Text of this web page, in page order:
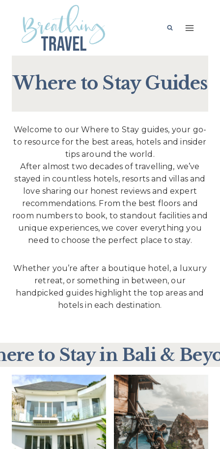
content
Where to Stay Guides
Welcome to our Where to Stay guides, your go-
to resource for the best areas, hotels and insider
tips around the world.
After almost two decades of travelling, we’ve
stayed in countless hotels, resorts and villas and
love sharing our honest reviews and expert
recommendations. From the best floors and
room numbers to book, to standout facilities and
unique experiences, we cover everything you
need to choose the perfect place to stay.
Whether you’re after a boutique hotel, a luxury
retreat, or something in between, our
handpicked guides highlight the top areas and
hotels in each destination.
to Stay in Bali &